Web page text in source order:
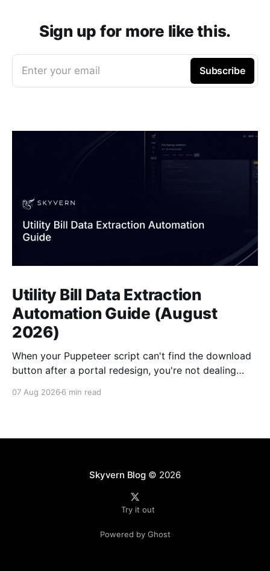
Sign up for more like this.
Enter your email Subscribe
Utility Bill Data Extraction
Automation Guide (August
2026)
When your Puppeteer script can't find the download
button after a portal redesign, you're not dealing
time to fix selectors, multiplied by however many
07 Aug 2026 6 min read
Skyvern Blog© 2026
Try it out
Powered by Ghost